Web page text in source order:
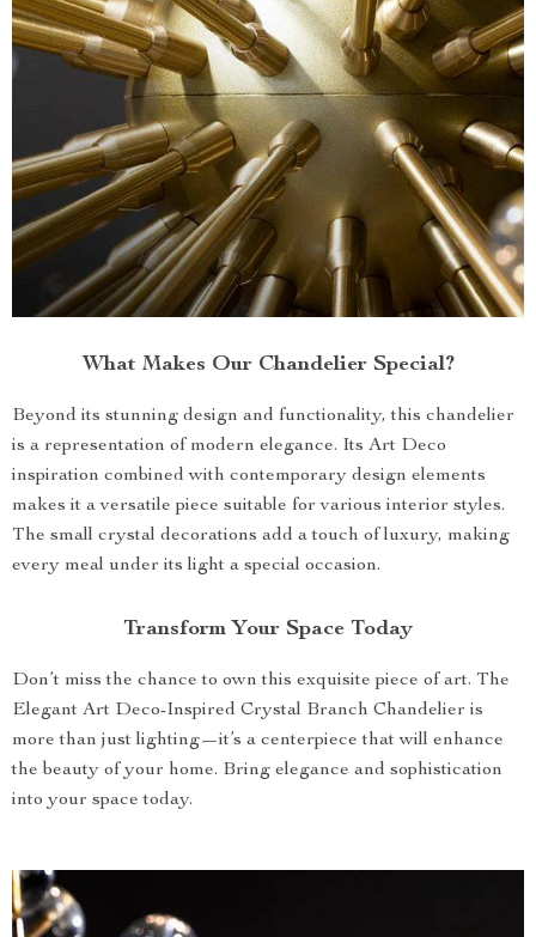
What Makes Our Chandelier Special?
Beyond its stunning design and functionality, this chandelier
is a representation of modern elegance. Its Art Deco
inspiration combined with contemporary design elements
makes it a versatile piece suitable for various interior styles.
The small crystal decorations add a touch of luxury, making
every meal under its light a special occasion.
Transform Your Space Today
Don’t miss the chance to own this exquisite piece of art. The
Elegant Art Deco-Inspired Crystal Branch Chandelier is
more than just lighting—it’s a centerpiece that will enhance
the beauty of your home. Bring elegance and sophistication
into your space today.